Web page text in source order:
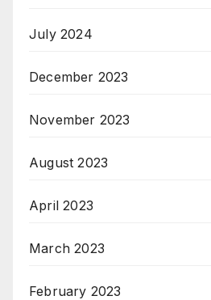
July 2024
December 2023
November 2023
August 2023
April 2023
March 2023
February 2023